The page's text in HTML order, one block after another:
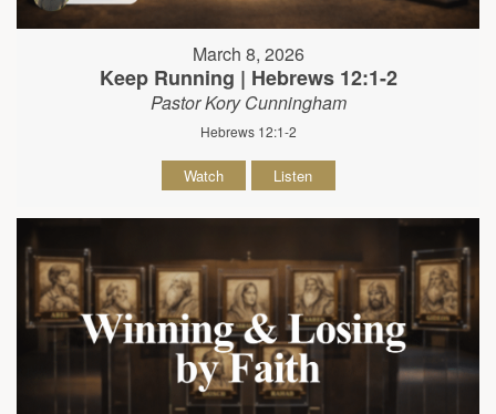
March 8, 2026
Keep Running | Hebrews 12:1-2
Pastor Kory Cunningham
Hebrews 12:1-2
Watch Listen